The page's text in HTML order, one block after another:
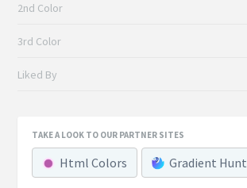
2nd Color
3rd Color
Liked By
TAKE A LOOK TO OUR PARTNER SITES
Html Colors Gradient Hunt